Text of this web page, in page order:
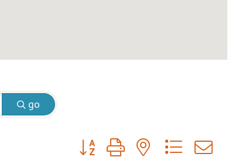
go
Button group with nested